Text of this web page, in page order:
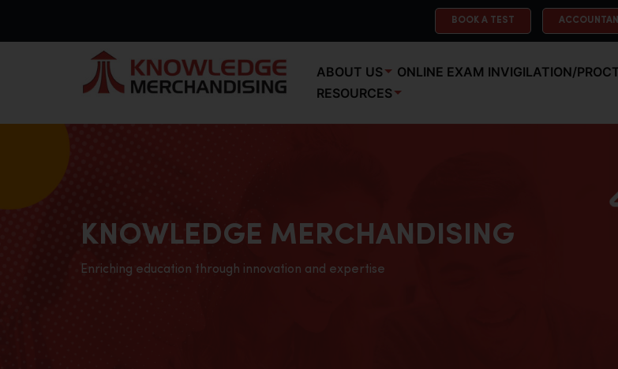
BOOK A TEST
ABOUT US ONLINE EXAM INVIGILATION/
RESOURCES
KNOWLEDGE MERCHANDISING
Enriching education through innovation and expertise